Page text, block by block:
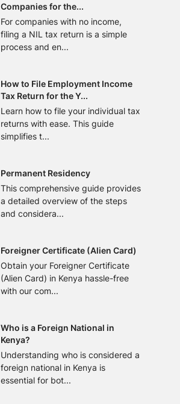
Companies for the...
For companies with no income,
filing a NIL tax return is a simple
process and en...
How to File Employment Income
Tax Return for the Y...
Learn how to file your individual tax
returns with ease. This guide
simplifies t...
Permanent Residency
This comprehensive guide provides
a detailed overview of the steps
and considera...
Foreigner Certificate (Alien Card)
Obtain your Foreigner Certificate
(Alien Card) in Kenya hassle-free
with our com...
Who is a Foreign National in
Kenya?
Understanding who is considered a
foreign national in Kenya is
essential for bot...